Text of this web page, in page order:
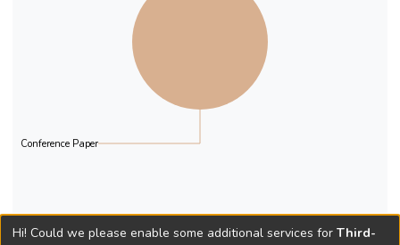
Conference Paper
Hi! Could we please enable some additional services for Third-